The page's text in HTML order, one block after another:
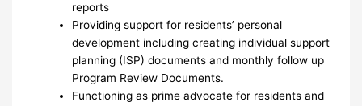
reports
Providing support for residents’ personal
development including creating individual support
planning (ISP) documents and monthly follow up
Program Review Documents.
Functioning as prime advocate for residents and